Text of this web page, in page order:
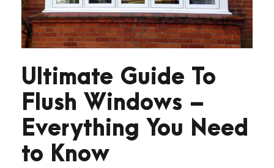
Ultimate Guide To
Flush Windows –
Everything You Need
to Know